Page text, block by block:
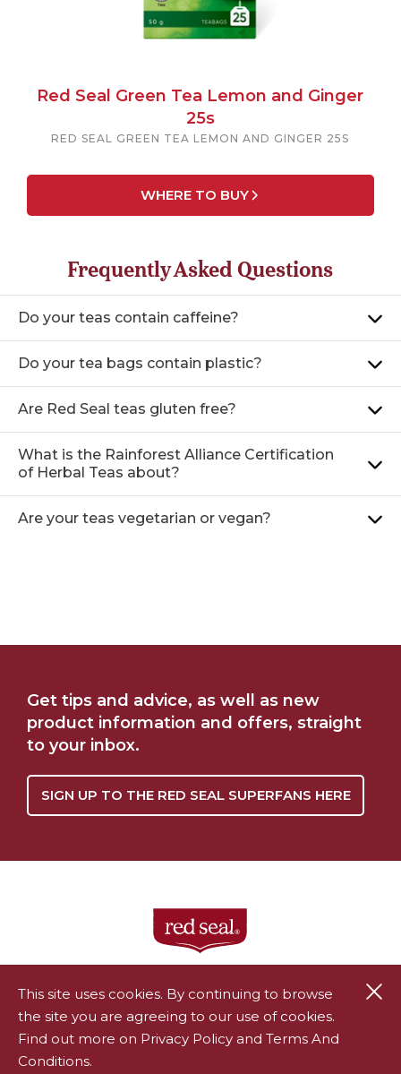
Red Seal Green Tea Lemon and Ginger
25s
RED SEAL GREEN TEA LEMON AND GINGER 25S
WHERE TO BUY
Frequently Asked Questions
Do your teas contain caffeine?
Do your tea bags contain plastic?
Are Red Seal teas gluten free?
What is the Rainforest Alliance Certification
of Herbal Teas about?
Are your teas vegetarian or vegan?
Get tips and advice, as well as new
product information and offers, straight
to your inbox.
SIGN UP TO THE RED SEAL SUPERFANS HERE
Health Limited.
All rights reserved.
This site uses cookies. By continuing to browse
the site you are agreeing to our use of cookies.
Find out more on Privacy Policy and Terms And
Conditions.